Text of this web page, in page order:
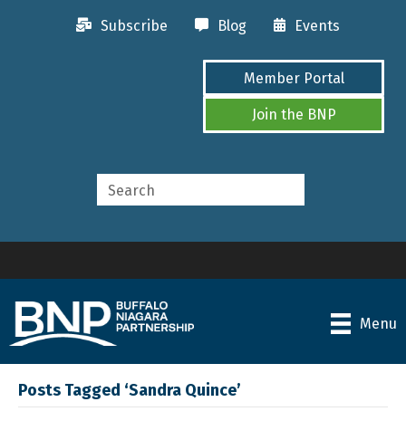
Subscribe Blog Events
Member Portal
Join the BNP
Menu
Posts Tagged ‘Sandra Quince’